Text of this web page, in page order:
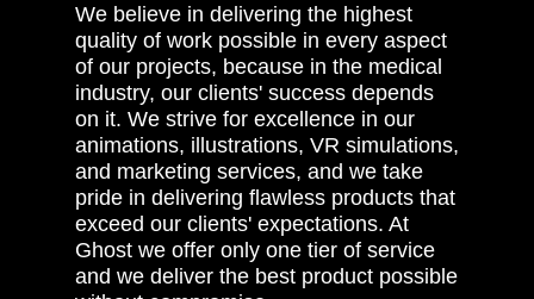
We believe in delivering the highest
quality of work possible in every aspect
of our projects, because in the medical
industry, our clients' success depends
on it. We strive for excellence in our
animations, illustrations, VR simulations,
and marketing services, and we take
pride in delivering flawless products that
exceed our clients' expectations. At
Ghost we offer only one tier of service
and we deliver the best product possible